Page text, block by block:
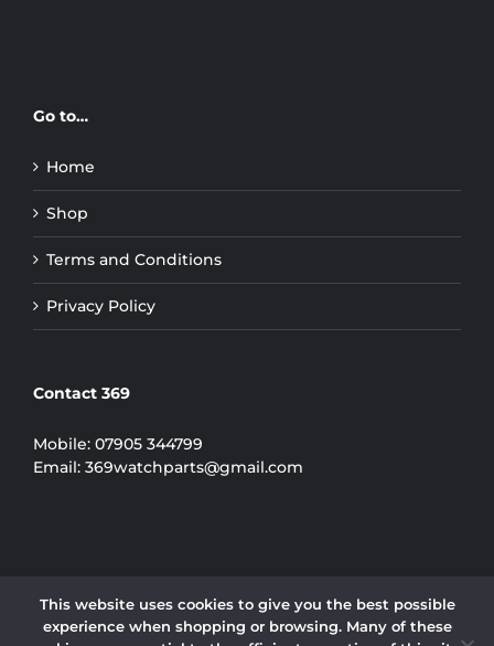
Go to…
Home
Shop
Terms and Conditions
Privacy Policy
Contact 369
Mobile: 07905 344799
Email: 369watchparts@gmail.com
COPYRIGHT 2024 | 369 WATCH PARTS LIMITED
This website uses cookies to give you the best possible
experience when shopping or browsing. Many of these